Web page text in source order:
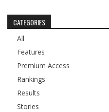
CATEGORIES
All
Features
Premium Access
Rankings
Results
Stories